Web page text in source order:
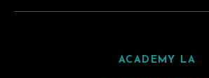
ACADEMY LA